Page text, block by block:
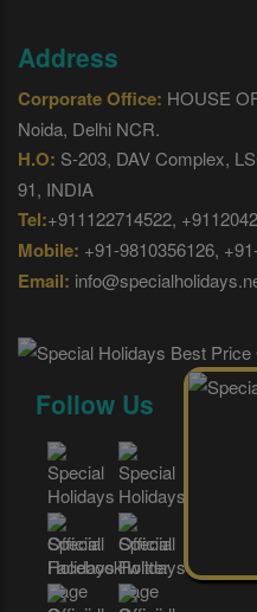
Address
Corporate Office: HOUSE
Noida, Delhi NCR.
H.O: S-203, DAV Complex,
91, INDIA
Tel:+911122714522,
Mobile: +91-9810356126,
Email:
Follow Us